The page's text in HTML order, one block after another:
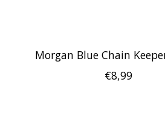
Morgan Blue Chain
€8,99